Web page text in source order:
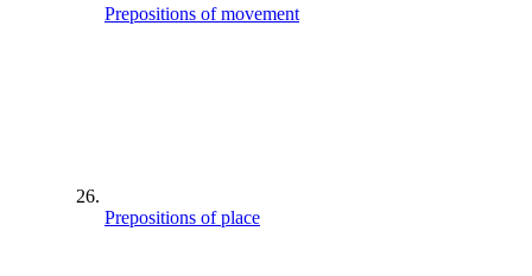
Prepositions of movement
Prepositions of place